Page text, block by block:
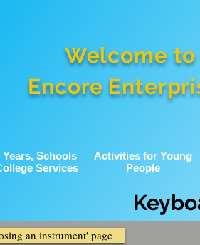
Welcome to
Encore
Years, Schools
Services
Activities for Young
People
an instrument' page